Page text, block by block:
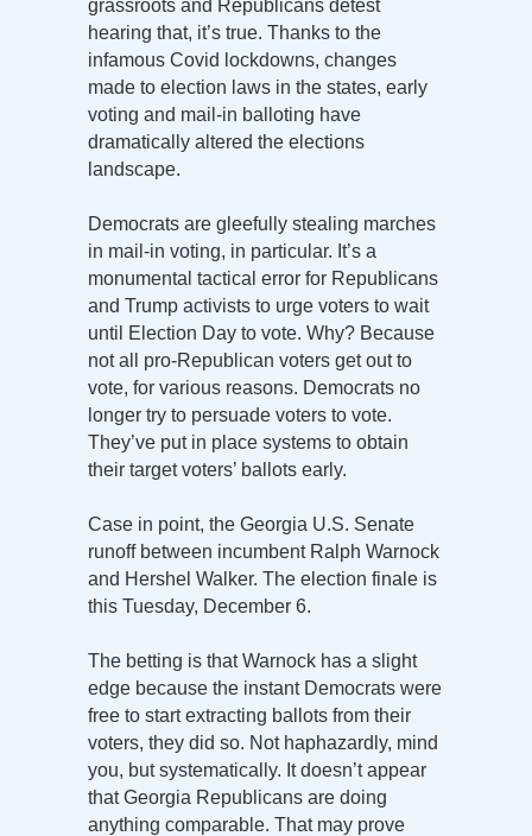
grassroots and Republicans detest
hearing that, it’s true. Thanks to the
infamous Covid lockdowns, changes
made to election laws in the states, early
voting and mail-in balloting have
dramatically altered the elections
landscape.
Democrats are gleefully stealing marches
in mail-in voting, in particular. It’s a
monumental tactical error for Republicans
and Trump activists to urge voters to wait
until Election Day to vote. Why? Because
not all pro-Republican voters get out to
vote, for various reasons. Democrats no
longer try to persuade voters to vote.
They’ve put in place systems to obtain
their target voters’ ballots early.
Case in point, the Georgia U.S. Senate
runoff between incumbent Ralph Warnock
and Hershel Walker. The election finale is
this Tuesday, December 6.
The betting is that Warnock has a slight
edge because the instant Democrats were
free to start extracting ballots from their
voters, they did so. Not haphazardly, mind
you, but systematically. It doesn’t appear
that Georgia Republicans are doing
anything comparable. That may prove